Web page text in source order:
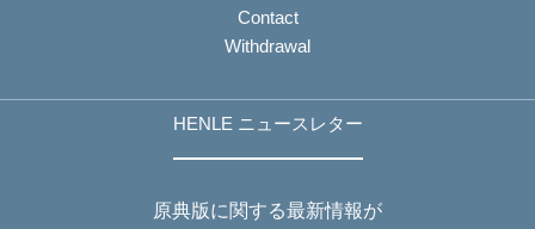
Contact
Withdrawal
HENLE ニュースレター
原典版に関する最新情報が